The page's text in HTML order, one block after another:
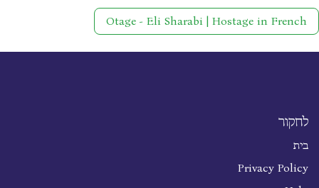
Otage - Eli Sharabi | Hostage in French
לחקור
בית
Privacy Policy